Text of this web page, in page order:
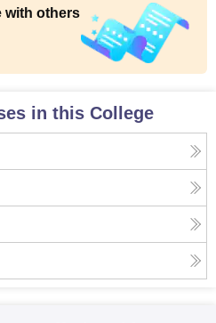
with others
in this College